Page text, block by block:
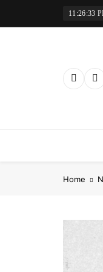
11:26:34
Home